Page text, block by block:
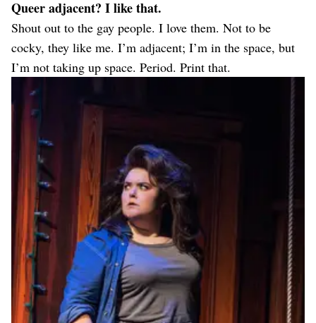
Queer adjacent? I like that.
Shout out to the gay people. I love them. Not to be
cocky, they like me. I’m adjacent; I’m in the space, but
I’m not taking up space. Period. Print that.